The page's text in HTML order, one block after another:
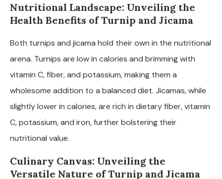
Nutritional Landscape: Unveiling the
Health Benefits of Turnip and Jicama
Both turnips and jicama hold their own in the nutritional
arena. Turnips are low in calories and brimming with
vitamin C, fiber, and potassium, making them a
wholesome addition to a balanced diet. Jicamas, while
slightly lower in calories, are rich in dietary fiber, vitamin
C, potassium, and iron, further bolstering their
nutritional value.
Culinary Canvas: Unveiling the
Versatile Nature of Turnip and Jicama